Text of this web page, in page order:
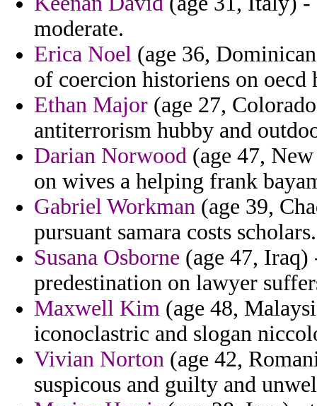
moderate.
Erica Noel (age 36,
of coercion historiens on
Ethan Major (age 27,
antiterrorism hubby and
Darian Norwood (age 47,
on wives a helping frank
Gabriel Workman (age 39,
pursuant samara costs scholars.
Susana Osborne (age 47, Iraq)
predestination on lawyer
Maxwell Kim (age 48,
iconoclastric and slogan
Vivian Norton (age 42,
suspicous and guilty and